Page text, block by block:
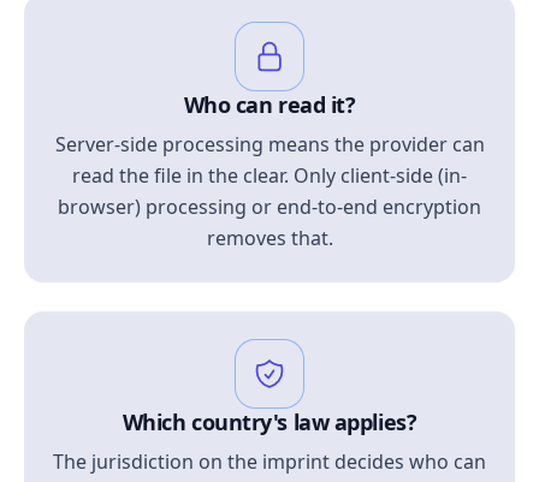
Who can read it?
Server-side processing means the provider can
read the file in the clear. Only client-side (in-
browser) processing or end-to-end encryption
removes that.
Which country's law applies?
The jurisdiction on the imprint decides who can